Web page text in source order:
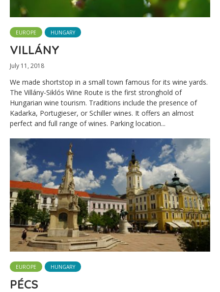
EUROPE HUNGARY
VILLÁNY
July 11, 2018
We made shortstop in a small town famous for its wine yards.
The Villány-Siklós Wine Route is the first stronghold of
Hungarian wine tourism. Traditions include the presence of
Kadarka, Portugieser, or Schiller wines. It offers an almost
perfect and full range of wines. Parking location...
EUROPE HUNGARY
PÉCS